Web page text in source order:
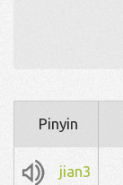
Pinyin
jian3